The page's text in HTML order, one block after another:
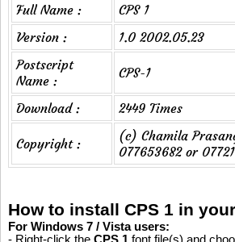
Full Name :
CPS 1
Version :
1.0 2002.05.23
Postscript
Name :
CPS-1
Download : 2449 Times
Copyright :
(c) Chamila
077653682 or
How to install CPS 1 in
For Windows 7 / Vista users: